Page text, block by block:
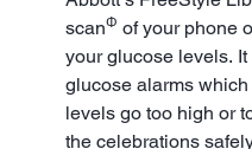
scanΦ of your phone
your glucose levels.
glucose alarms
levels go too high or
the celebrations